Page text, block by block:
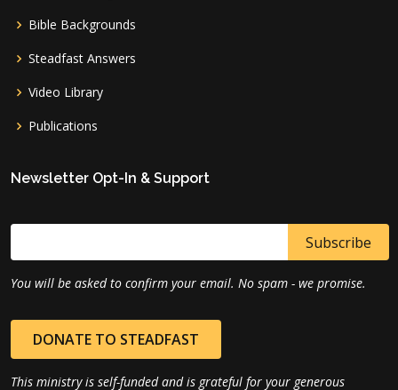
Bible Backgrounds
Steadfast Answers
Video Library
Publications
Newsletter Opt-In & Support
You will be asked to confirm your email. No spam - we promise.
DONATE TO STEADFAST
This ministry is self-funded and is grateful for your generous